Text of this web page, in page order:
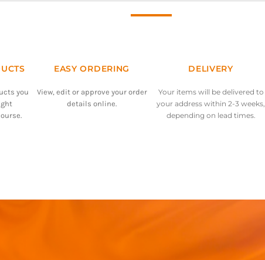
you
EASY ORDERING
View, edit or approve your order
details online.
DELIVERY
Your items will be delivered to
your address within 2-3 weeks,
depending on lead times.